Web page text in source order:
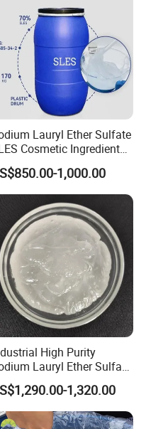
Lauryl Ether Sulfate
Cosmetic Ingredient
68585-34-2
1,000.00
High Purity
Lauryl Ether Sulfate
70% Surfactants Used
Cleaning and Cosmetic
1,320.00